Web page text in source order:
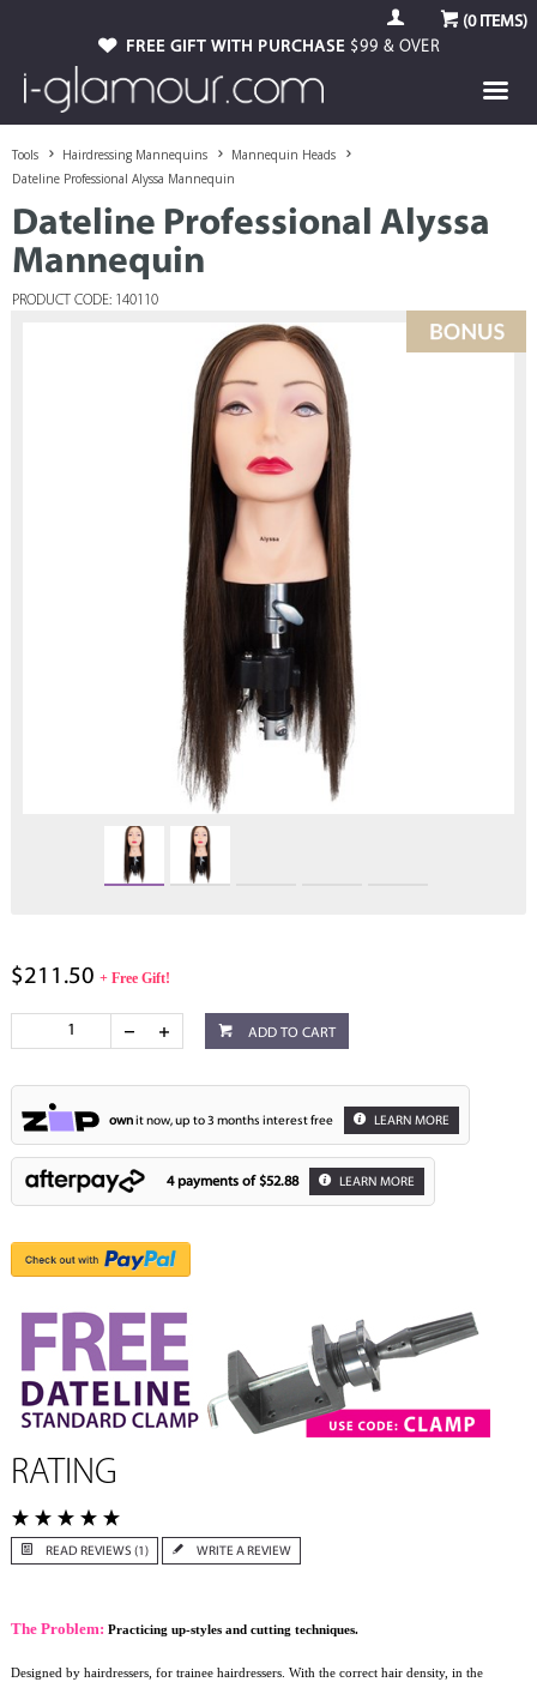
(0ITEMS)
FREE GIFT WITH PURCHASE $99 & OVER
Tools Hairdressing Mannequins
Mannequin Heads
Dateline Professional Alyssa Mannequin
Dateline Professional Alyssa
Mannequin
PRODUCT CODE: 140110
$211.50 + Free Gift!
ADD TO CART
ownit now, up to 3 months interest free LEARN MORE
4 payments of $52.88 LEARN MORE
RATING
READ REVIEWS (1) WRITE A REVIEW
The Problem: Practicing up-styles and cutting techniques.
Designed by hairdressers, for trainee hairdressers. With the correct hair density, in the